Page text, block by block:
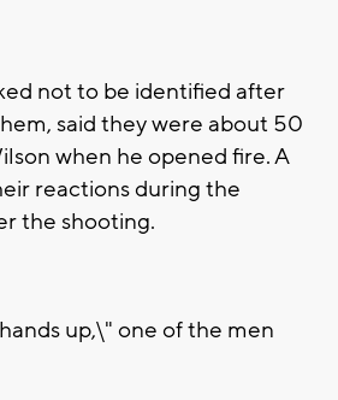
not to be identified after
said they were about 50
when he opened fire. A
reactions during the
the shooting.
up,\" one of the men